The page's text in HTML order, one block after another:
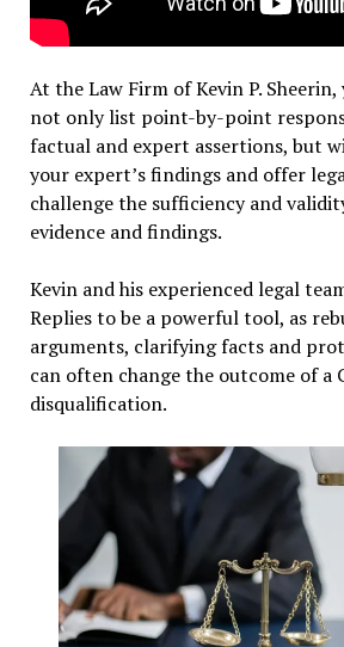
At the Law Firm of Kevin P.
not only list point-by-point
factual and expert assertions, but
your expert’s findings and offer
challenge the sufficiency and
evidence and findings.
Kevin and his experienced legal
Replies to be a powerful tool, as
arguments, clarifying facts and
can often change the outcome of a
disqualification.